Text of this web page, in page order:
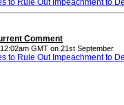
to Rule Out Impeachment to
Comment
GMT on 21st September
to Rule Out Impeachment to